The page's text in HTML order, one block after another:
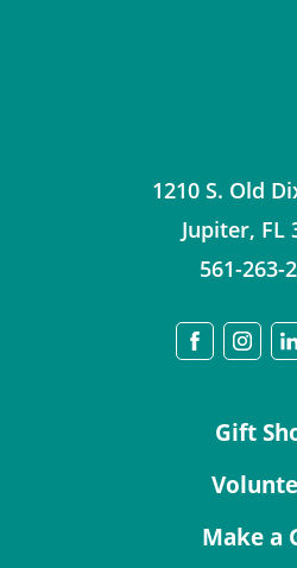
1210 S. Old
Jupiter, FL
561-263-
Gift
Make a